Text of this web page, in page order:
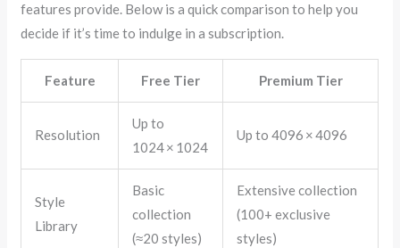
features provide. Below is a quick comparison to help you
decide if it’s time to indulge in a subscription.
Feature Free Tier Premium Tier
Resolution
Up to
1024 × 1024
Up to 4096 × 4096
Style
Library
Basic
collection
(≈20 styles)
Extensive collection
(100+ exclusive
styles)